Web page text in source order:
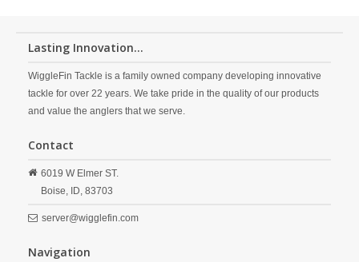
Lasting Innovation...
WiggleFin Tackle is a family owned company developing innovative
tackle for over 22 years. We take pride in the quality of our products
and value the anglers that we serve.
Contact
6019 W Elmer ST.
Boise, ID, 83703
server@wigglefin.com
Navigation